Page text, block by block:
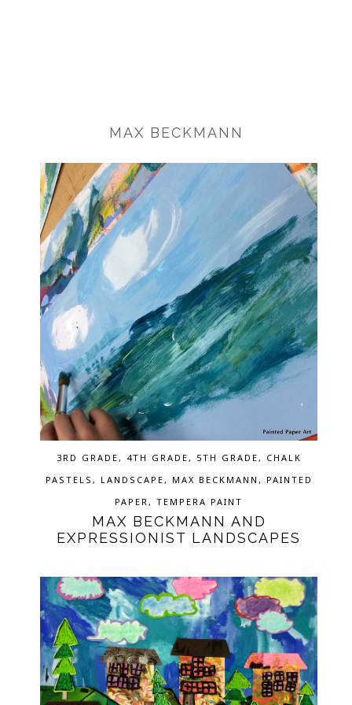
MAX BECKMANN
3RD GRADE, 4TH GRADE, 5TH GRADE, CHALK
PASTELS , LANDSCAPE, MAX BECKMANN , PAINTED
PAPER,TEMPERA PAINT
MAX BECKMANN AND
EXPRESSIONIST LANDSCAPES